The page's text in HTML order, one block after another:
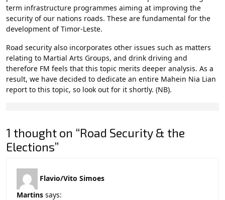
term infrastructure programmes aiming at improving the
security of our nations roads. These are fundamental for the
development of Timor-Leste.
Road security also incorporates other issues such as matters
relating to Martial Arts Groups, and drink driving and
therefore FM feels that this topic merits deeper analysis. As a
result, we have decided to dedicate an entire Mahein Nia Lian
report to this topic, so look out for it shortly. (NB).
1 thought on “Road Security & the
Elections”
Flavio/Vito Simoes
Martins says: